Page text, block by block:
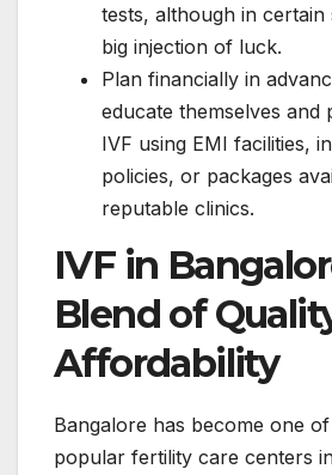
tests, although in certain
big injection of luck.
Plan financially in
educate themselves and
IVF using EMI facilities,
policies, or packages
reputable clinics.
IVF in
Blend of
Affordability
Bangalore has become one
popular fertility care centers